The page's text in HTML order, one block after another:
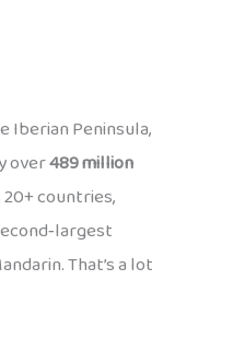
Iberian Peninsula,
over489 million
countries,
That’s a lot